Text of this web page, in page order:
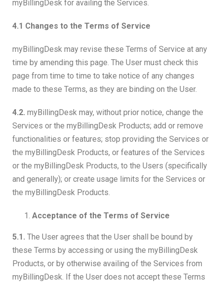
myBillingDesk for availing the Services.
4.1 Changes to the Terms of Service
myBillingDesk may revise these Terms of Service at any
time by amending this page. The User must check this
page from time to time to take notice of any changes
made to these Terms, as they are binding on the User.
4.2. myBillingDesk may, without prior notice, change the
Services or the myBillingDesk Products; add or remove
functionalities or features; stop providing the Services or
the myBillingDesk Products, or features of the Services
or the myBillingDesk Products, to the Users (specifically
and generally); or create usage limits for the Services or
the myBillingDesk Products.
Acceptance of the Terms of Service
5.1. The User agrees that the User shall be bound by
these Terms by accessing or using the myBillingDesk
Products, or by otherwise availing of the Services from
myBillingDesk. If the User does not accept these Terms